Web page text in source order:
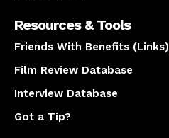
Resources & Tools
Friends With Benefits (Links)
Film Review Database
Interview Database
Got a Tip?